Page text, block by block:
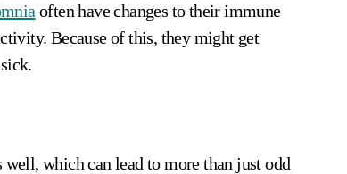
often have changes to their immune
Because of this, they might get
which can lead to more than just odd